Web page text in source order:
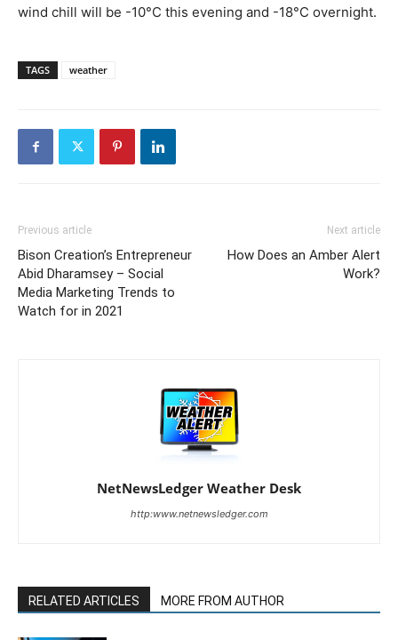
wind chill will be -10°C this evening and -18°C overnight.
TAGS weather
Previous article
Bison Creation’s Entrepreneur
Abid Dharamsey – Social
Media Marketing Trends to
Watch for in 2021
Next article
How Does an Amber Alert
Work?
NetNewsLedger Weather Desk
http:www.netnewsledger.com
RELATED ARTICLES MORE FROM AUTHOR